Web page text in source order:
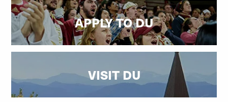
APPLY TO DU
VISIT DU